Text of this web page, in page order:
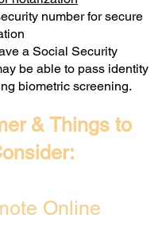
number for secure
a Social Security
be able to pass identity
biometric screening.
& Things to
Online